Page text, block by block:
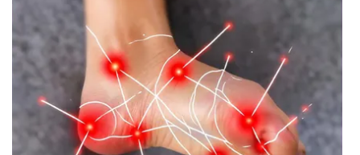
Intern With Us
Meet the WCBI Team
Mobile App
WCBI – On-Air Guest Rules